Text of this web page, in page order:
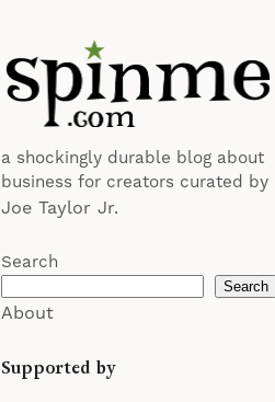
a shockingly durable blog about
business for creators curated by
Joe Taylor Jr.
Search
Search
About
Supported by